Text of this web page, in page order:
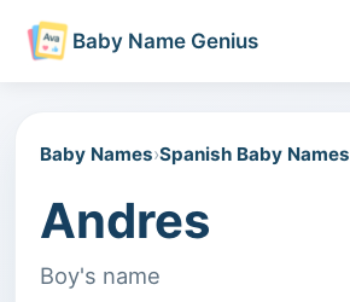
Baby Name Genius
Baby Names›Spanish Baby Names
Andres
Boy's name